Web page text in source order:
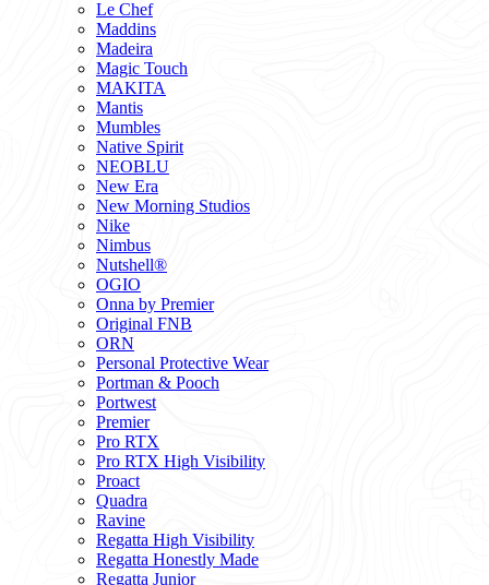
Le Chef
Maddins
Madeira
Magic Touch
MAKITA
Mantis
Mumbles
Native Spirit
NEOBLU
New Era
New Morning Studios
Nike
Nimbus
Nutshell®
OGIO
Onna by Premier
Original FNB
ORN
Personal Protective Wear
Portman & Pooch
Portwest
Premier
Pro RTX
Pro RTX High Visibility
Proact
Quadra
Ravine
Regatta High Visibility
Regatta Honestly Made
Regatta Junior